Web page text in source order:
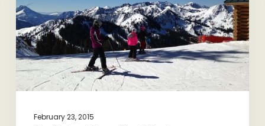
February 23, 2015